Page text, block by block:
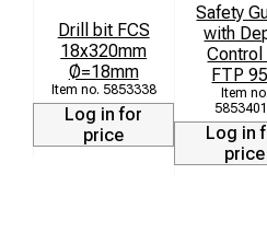
Drill bit FCS
18x320mm
Ø=18mm
5853338
Log in for
price
Safety
with
Control
FTP
Log in
price